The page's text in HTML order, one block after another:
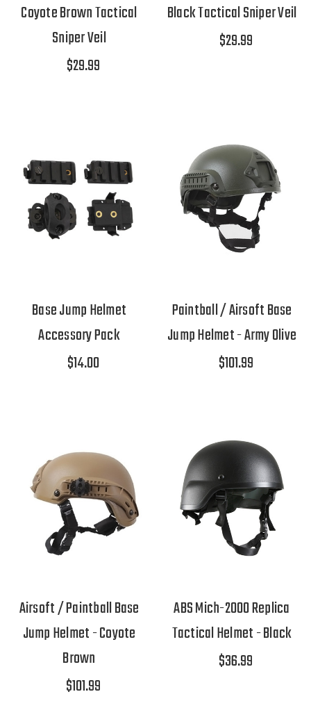
Coyote Brown Tactical
Sniper Veil
$29.99
Black Tactical Sniper Veil
$29.99
Base Jump Helmet
Accessory Pack
$14.00
Paintball / Airsoft Base
Jump Helmet - Army Olive
$101.99
Airsoft / Paintball Base
Jump Helmet - Coyote
Brown
$101.99
ABS Mich-2000 Replica
Tactical Helmet - Black
$36.99